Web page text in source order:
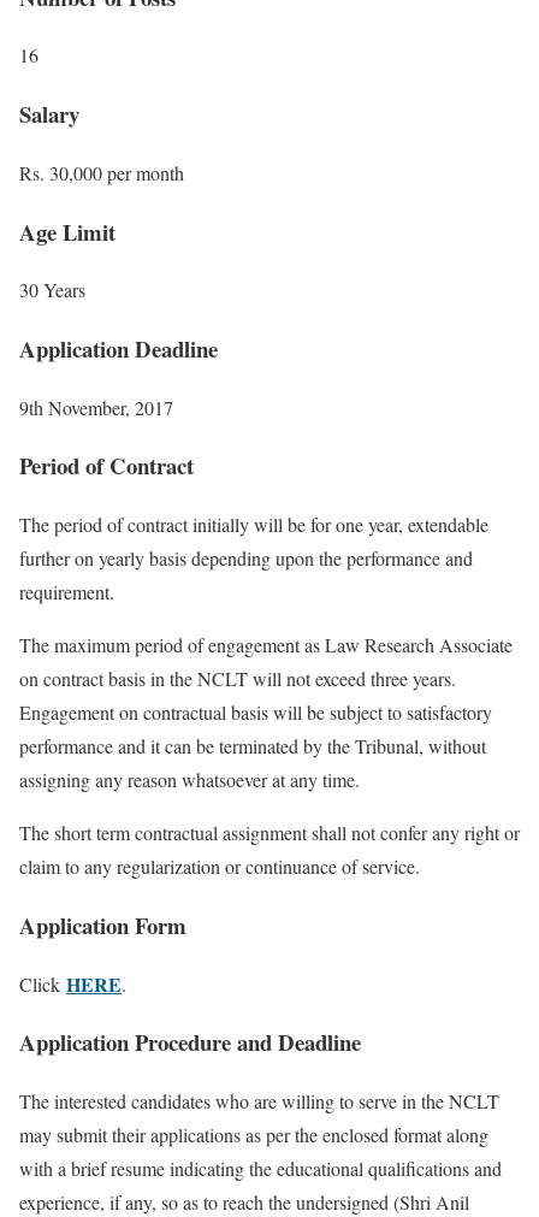
16
Salary
Rs. 30,000 per month
Age Limit
30 Years
Application Deadline
9th November, 2017
Period of Contract
The period of contract initially will be for one year, extendable
further on yearly basis depending upon the performance and
requirement.
The maximum period of engagement as Law Research Associate
on contract basis in the NCLT will not exceed three years.
Engagement on contractual basis will be subject to satisfactory
performance and it can be terminated by the Tribunal, without
assigning any reason whatsoever at any time.
The short term contractual assignment shall not confer any right or
claim to any regularization or continuance of service.
Application Form
Click HERE.
Application Procedure and Deadline
The interested candidates who are willing to serve in the NCLT
may submit their applications as per the enclosed format along
with a brief resume indicating the educational qualifications and
experience, if any, so as to reach the undersigned (Shri Anil